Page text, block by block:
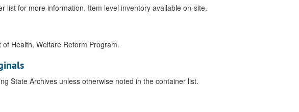
list for more information. Item level inventory available on-site.
Health, Welfare Reform Program.
State Archives unless otherwise noted in the container list.